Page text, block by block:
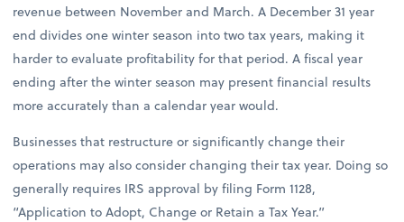
revenue between November and March. A December 31 year
end divides one winter season into two tax years, making it
harder to evaluate profitability for that period. A fiscal year
ending after the winter season may present financial results
more accurately than a calendar year would.
Businesses that restructure or significantly change their
operations may also consider changing their tax year. Doing so
generally requires IRS approval by filing Form 1128,
“Application to Adopt, Change or Retain a Tax Year.”